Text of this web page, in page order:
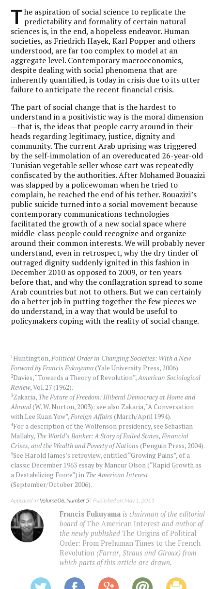
T he aspiration of social science to replicate the
predictability and formality of certain natural
sciences is, in the end, a hopeless endeavor. Human
societies, as Friedrich Hayek, Karl Popper and others
understood, are far too complex to model at an
aggregate level. Contemporary macroeconomics,
despite dealing with social phenomena that are
inherently quantified, is today in crisis due to its utter
failure to anticipate the recent financial crisis.
The part of social change that is the hardest to
understand in a positivistic way is the moral dimension
—that is, the ideas that people carry around in their
heads regarding legitimacy, justice, dignity and
community. The current Arab uprising was triggered
by the self-immolation of an overeducated 26-year-old
Tunisian vegetable seller whose cart was repeatedly
confiscated by the authorities. After Mohamed Bouazizi
was slapped by a policewoman when he tried to
complain, he reached the end of his tether. Bouazizi’s
public suicide turned into a social movement because
contemporary communications technologies
facilitated the growth of a new social space where
middle-class people could recognize and organize
around their common interests. We will probably never
understand, even in retrospect, why the dry tinder of
outraged dignity suddenly ignited in this fashion in
December 2010 as opposed to 2009, or ten years
before that, and why the conflagration spread to some
Arab countries but not to others. But we can certainly
do a better job in putting together the few pieces we
do understand, in a way that would be useful to
policymakers coping with the reality of social change.
1Huntington,Political Order in Changing Societies: With a New
Forward by Francis Fukuyama(Yale University Press, 2006).
2Davies, “Towards a Theory of Revolution”,American Sociological
Review, Vol. 27 (1962).
3Zakaria, The Future of Freedom: Illiberal Democracy at Home and
Abroad(W. W. Norton, 2003); see also Zakaria, “A Conversation
with Lee Kuan Yew”,Foreign Affairs(March/April 1994).
4For a description of the Wolfenson presidency, see Sebastian
Mallaby, The World’s Banker: A Story of Failed States, Financial
Crises, and the Wealth and Poverty of Nations (Penguin Press, 2004).
5See Harold James’s retroview, entitled “Growing Pains”, of a
classic December 1963 essay by Mancur Olson (“Rapid Growth as
a Destabilizing Force”) in The American Interest
(September/October 2006).
Appeared in:Volume 06, Number 5 | Published on: May 1, 2011
Francis Fukuyama is chairman of the editorial
board ofThe American Interest and author of
the newly publishedThe Origins of Political
Order: From Prehuman Times to the French
Revolution (Farrar, Straus and Giroux) from
which parts of this article are drawn.